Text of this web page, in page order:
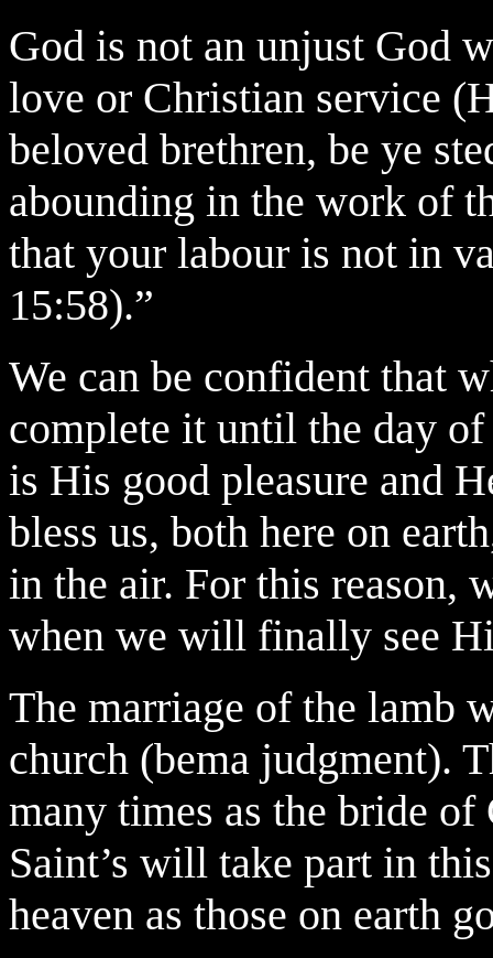
God is not an unjust God
love or Christian service
beloved brethren, be ye
abounding in the work of
that your labour is not in
15:58).”
We can be confident that
complete it until the day
is His good pleasure and
bless us, both here on
in the air. For this reason,
when we will finally see
The marriage of the lamb
church (bema judgment).
many times as the bride
Saint’s will take part in
heaven as those on earth